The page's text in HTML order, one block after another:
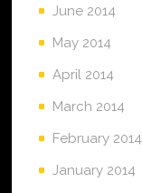
June 2014
May 2014
April 2014
March 2014
February 2014
January 2014